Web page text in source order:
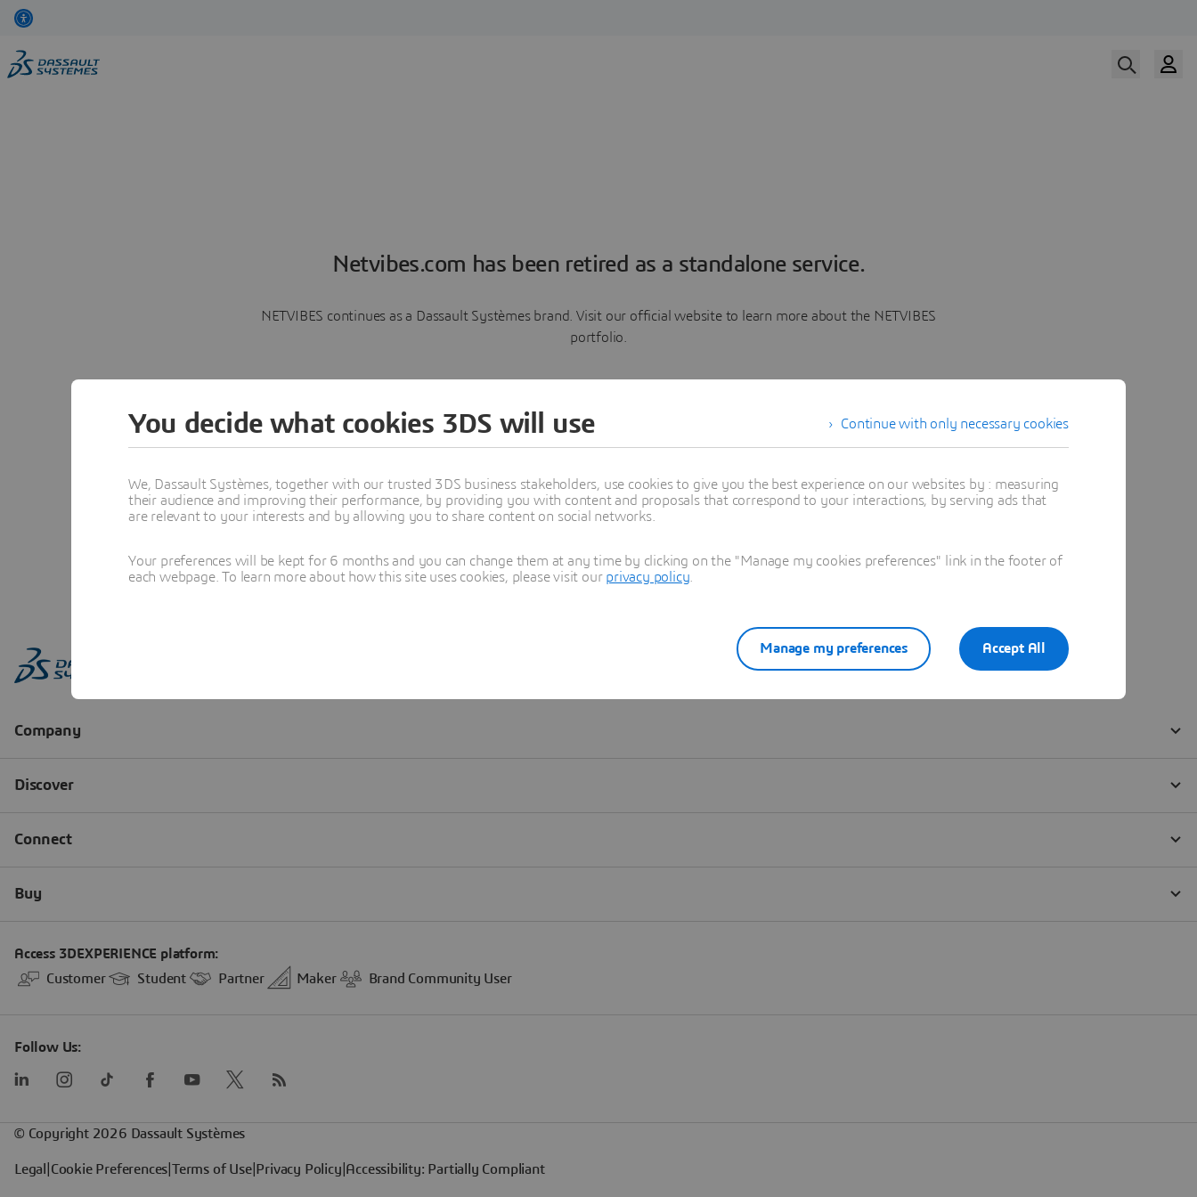
Netvibes.com has been retired as a standalone service.
NETVIBES continues as a Dassault Systèmes brand. Visit our official website to learn more about the NETVIBES
portfolio.
Learn more
Continue with only necessary cookies
You decide what cookies 3DS will use
We, Dassault Systèmes, together with our trusted 3DS business stakeholders, use cookies to give you the best experience on our websites by : measuring
their audience and improving their performance, by providing you with content and proposals that correspond to your interactions, by serving ads that
are relevant to your interests and by allowing you to share content on social networks.
Your preferences will be kept for 6 months and you can change them at any time by clicking on the "Manage my cookies preferences" link in the footer of
each webpage. To learn more about how this site uses cookies, please visit our privacy policy
Accept All
Manage my preferences